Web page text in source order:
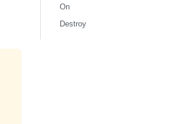
On
Destroy